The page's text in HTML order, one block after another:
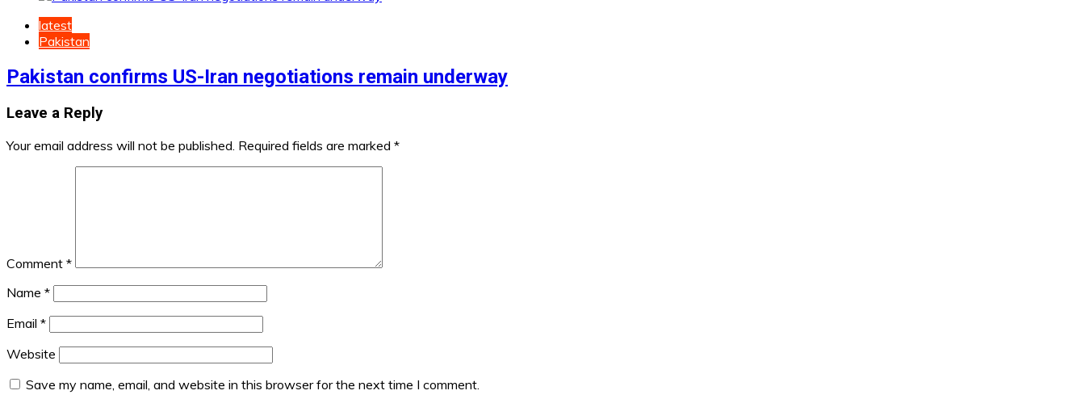
latest
Pakistan
Pakistan confirms US-Iran negotiations remain underway
Leave a Reply
Your email address will not be published. Required fields are marked *
Comment *
Name *
Email *
Website
Save my name, email, and website in this browser for the next time I comment.